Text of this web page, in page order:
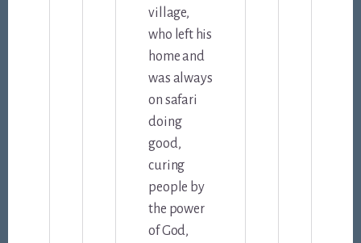
village,
who left his
home and
was always
on safari
doing
good,
curing
people by
the power
of God,